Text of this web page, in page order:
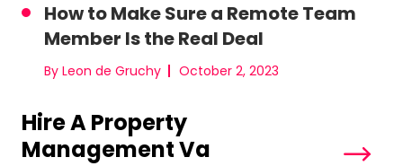
How to Make Sure a Remote Team
Member Is the Real Deal
By Leon de Gruchy October 2, 2023
Hire A Property
Management Va